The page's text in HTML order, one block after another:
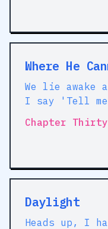
Where He
We lie
I say 'Tell me
his friend
very bad men.
Chapter
Daylight
Heads up, I